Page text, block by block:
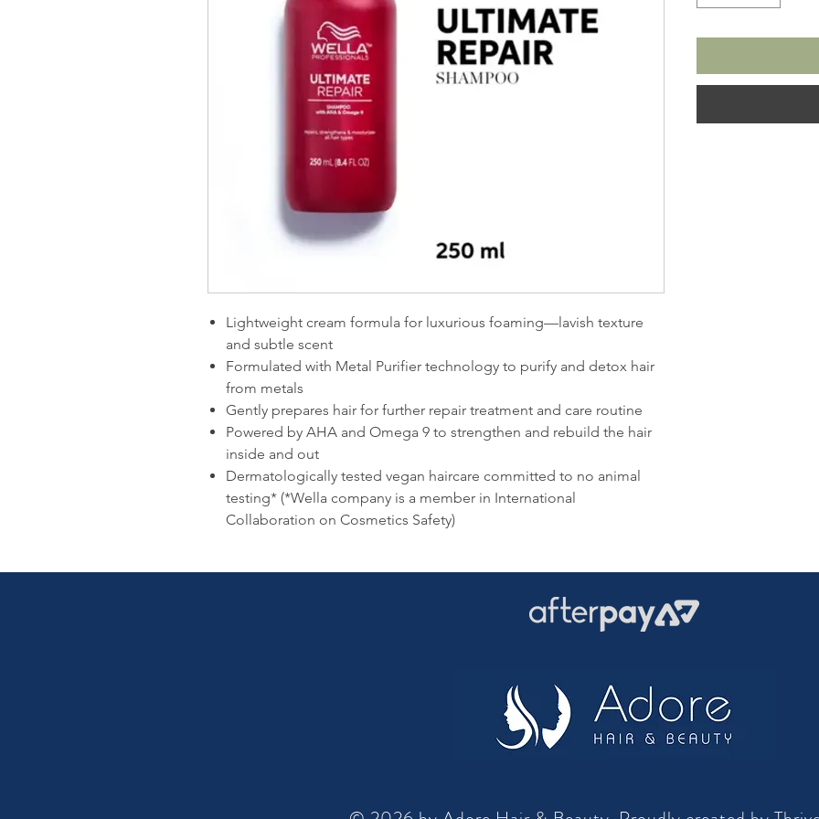
Lightweight cream formula for luxurious foaming—lavish texture
and subtle scent
Formulated with Metal Purifier technology to purify and detox hair
from metals
Gently prepares hair for further repair treatment and care routine
Powered by AHA and Omega 9 to strengthen and rebuild the hair
inside and out
Dermatologically tested vegan haircare committed to no animal
testing* (*Wella company is a member in International
Collaboration on Cosmetics Safety)